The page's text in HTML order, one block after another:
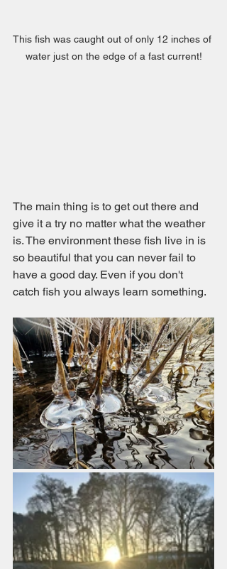
This fish was caught out of only 12 inches of
water just on the edge of a fast current!
The main thing is to get out there and
give it a try no matter what the weather
is. The environment these fish live in is
so beautiful that you can never fail to
have a good day. Even if you don't
catch fish you always learn something.